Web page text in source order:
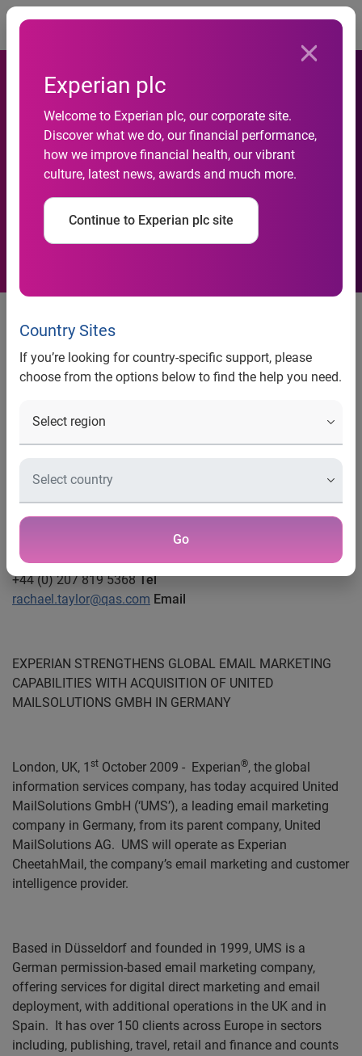
Experian plc
Welcome to Experian plc, our corporate site.
Discover what we do, our financial performance,
how we improve financial health, our vibrant
culture, latest news, awards and much more.
Continue to Experian plc site
Country Sites
If you’re looking for country-specific support, please
choose from the options below to find the help you need.
Go
Experian strengthens global
email marketing capabilities
with acquisition of United
MailSolutions in Germany
Contacts:
Stephanie Dobson
Head of PR
0115 99 22515/ 07966 847821
stephanie.dobson@uk.experian.com Email
Rachael Taylor
PR Manager
Experian CheetahMail
+44 (0) 207 819 5368Tel
rachael.taylor@qas.com Email
EXPERIAN STRENGTHENS GLOBAL EMAIL MARKETING
CAPABILITIES WITH ACQUISITION OF UNITED
MAILSOLUTIONS GMBH IN GERMANY
London, UK, 1 st October 2009 - Experian®, the global
information services company, has today acquired United
MailSolutions GmbH (‘UMS’), a leading email marketing
company in Germany, from its parent company, United
MailSolutions AG. UMS will operate as Experian
CheetahMail, the company’s email marketing and customer
intelligence provider.
Based in Düsseldorf and founded in 1999, UMS is a
German permission-based email marketing company,
offering services for digital direct marketing and email
deployment, with additional operations in the UK and in
Spain. It has over 150 clients across Europe in sectors
including, publishing, travel, retail and finance and counts